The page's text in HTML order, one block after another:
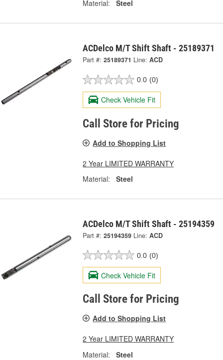
Material: Steel
ACDelco M/T Shift Shaft - 25189371
Part #: 25189371 Line: ACD
0.0 (0)
Check Vehicle Fit
Call Store for Pricing
Add to Shopping List
2 Year LIMITED WARRANTY
Material:
Steel
ACDelco M/T Shift Shaft - 25194359
Part #: 25194359 Line: ACD
0.0 (0)
Check Vehicle Fit
Call Store for Pricing
Add to Shopping List
2 Year LIMITED WARRANTY
Material:
Steel